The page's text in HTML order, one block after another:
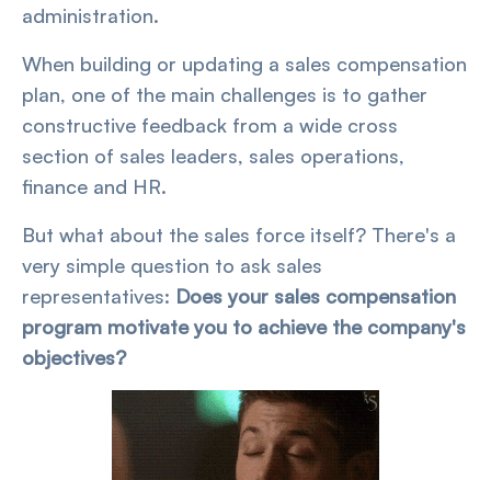
administration.
When building or updating a sales compensation
plan, one of the main challenges is to gather
constructive feedback from a wide cross
section of sales leaders, sales operations,
finance and HR.
But what about the sales force itself? There's a
very simple question to ask sales
representatives: Does your sales compensation
program motivate you to achieve the company's
objectives?